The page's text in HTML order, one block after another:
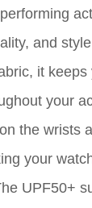
and
it keeps
your
the wrists
your
UPF50+